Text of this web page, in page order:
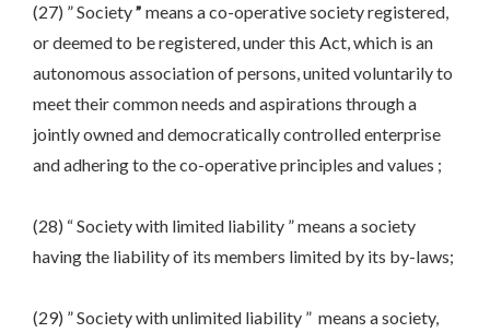
(27) ” Society” means a co-operative society registered,
or deemed to be registered, under this Act, which is an
autonomous association of persons, united voluntarily to
meet their common needs and aspirations through a
jointly owned and democratically controlled enterprise
and adhering to the co-operative principles and values ;
(28) “ Society with limited liability ” means a society
having the liability of its members limited by its by-laws;
(29) ” Society with unlimited liability ” means a society,